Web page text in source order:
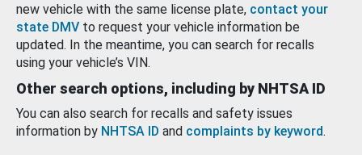
new vehicle with the same license plate, contact your
state DMV to request your vehicle information be
updated. In the meantime, you can search for recalls
using your vehicle’s VIN.
Other search options, including by NHTSA ID
You can also search for recalls and safety issues
information by NHTSA ID and complaints by keyword.